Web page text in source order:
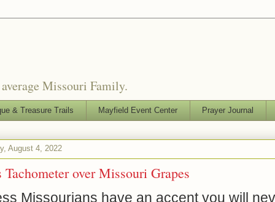
Missouri Family.
& Treasure Trails Mayfield Event Center Prayer Journal
August 4, 2022
Tachometer over Missouri Grapes
Missourians have an accent you will